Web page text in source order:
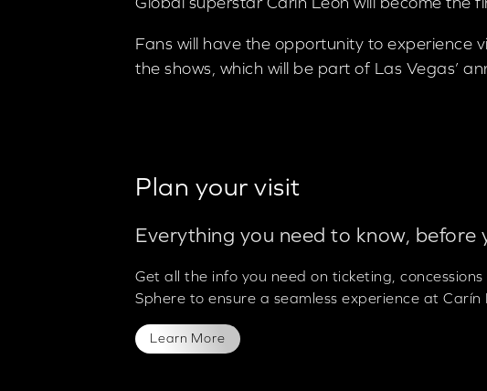
Fans will have the opportunity to experience
the shows, which will be part of Las Vegas’
Plan your visit
Everything you need to know, before
Get all the info you need on ticketing,
Sphere to ensure a seamless experience at Carín
Learn More